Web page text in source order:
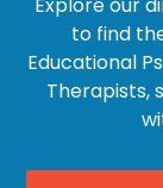
Explore our
to find
Educational
Therapists,